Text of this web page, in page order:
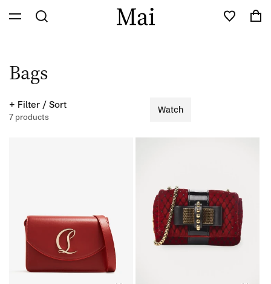
Skip to
content
Cart
C
o
l
Bags
+ Filter / Sort
7 products
Watch